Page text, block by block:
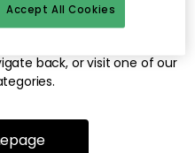
or has been moved.
back, or visit one of our
Accept All Cookies